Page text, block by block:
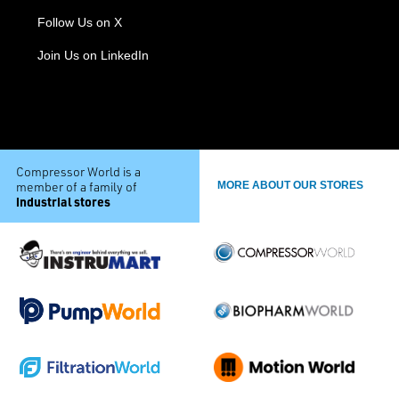
Follow Us on X
Join Us on LinkedIn
Compressor World is a
member of a family of
industrial stores
MORE ABOUT OUR STORES